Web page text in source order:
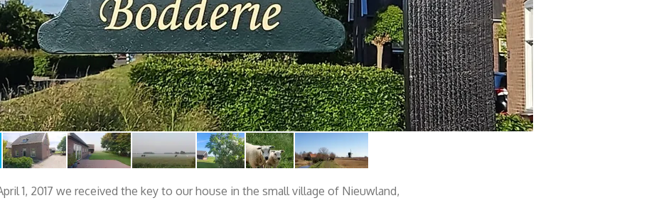
1, 2017 we received the key to our house in the small village of Nieuwland,